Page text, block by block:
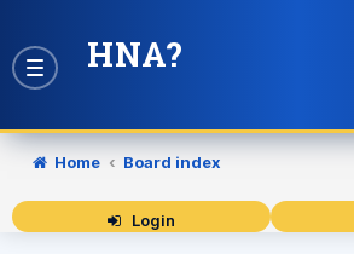
Toggle
HNA?
Home Board index
Login